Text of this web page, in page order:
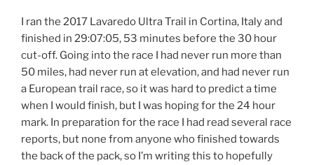
I ran the 2017 Lavaredo Ultra Trail in Cortina, Italy and
finished in 29:07:05, 53 minutes before the 30 hour
cut-off. Going into the race I had never run more than
50 miles, had never run at elevation, and had never run
a European trail race, so it was hard to predict a time
when I would finish, but I was hoping for the 24 hour
mark. In preparation for the race I had read several race
reports, but none from anyone who finished towards
the back of the pack, so I’m writing this to hopefully